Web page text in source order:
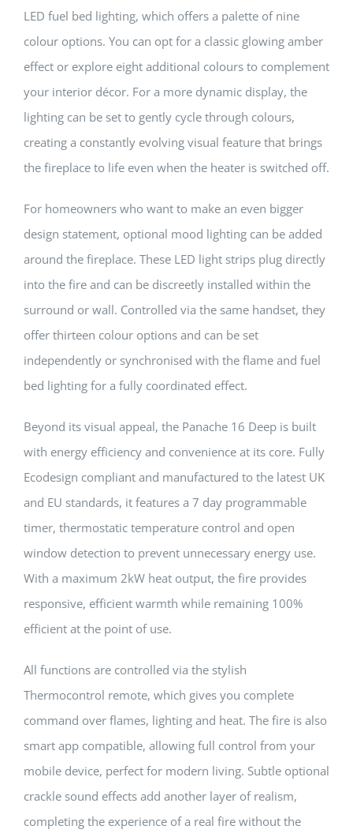
LED fuel bed lighting, which offers a palette of nine
colour options. You can opt for a classic glowing amber
effect or explore eight additional colours to complement
your interior décor. For a more dynamic display, the
lighting can be set to gently cycle through colours,
creating a constantly evolving visual feature that brings
the fireplace to life even when the heater is switched off.
For homeowners who want to make an even bigger
design statement, optional mood lighting can be added
around the fireplace. These LED light strips plug directly
into the fire and can be discreetly installed within the
surround or wall. Controlled via the same handset, they
offer thirteen colour options and can be set
independently or synchronised with the flame and fuel
bed lighting for a fully coordinated effect.
Beyond its visual appeal, the Panache 16 Deep is built
with energy efficiency and convenience at its core. Fully
Ecodesign compliant and manufactured to the latest UK
and EU standards, it features a 7 day programmable
timer, thermostatic temperature control and open
window detection to prevent unnecessary energy use.
With a maximum 2kW heat output, the fire provides
responsive, efficient warmth while remaining 100%
efficient at the point of use.
All functions are controlled via the stylish
Thermocontrol remote, which gives you complete
command over flames, lighting and heat. The fire is also
smart app compatible, allowing full control from your
mobile device, perfect for modern living. Subtle optional
crackle sound effects add another layer of realism,
completing the experience of a real fire without the